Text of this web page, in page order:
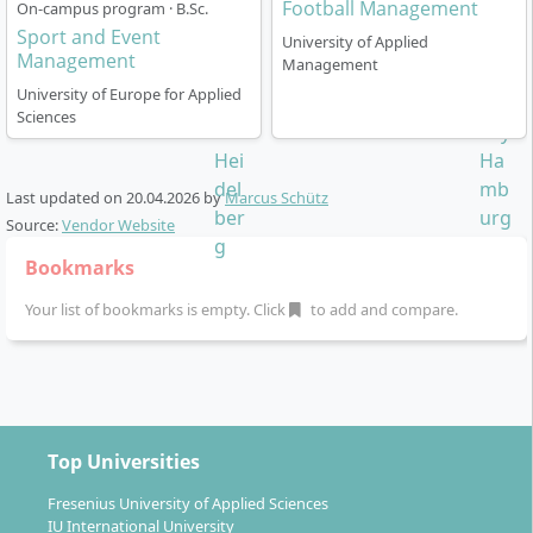
Esports
Through project work, case studies and a mandatory
internship semester you build comprehensive
practical competences for your future professional
practice. A special focus lies on linking current science
and direct industry application, including digital and
AI-driven methods.
Studies at HAM are part-time and based on a semi-
virtual blended learning concept that combines online
On-campus program · B.Sc.
Sport and Event
Management
University of Europe for Applied
Sciences
Football Management
University of Applied
Management
Last updated on 20.04.2026 byMarcus Schütz
Source:Vendor Website
Bookmarks
Your list of bookmarks is empty. Click to add and compare.
Top Universities
Fresenius University of Applied Sciences
IU International University